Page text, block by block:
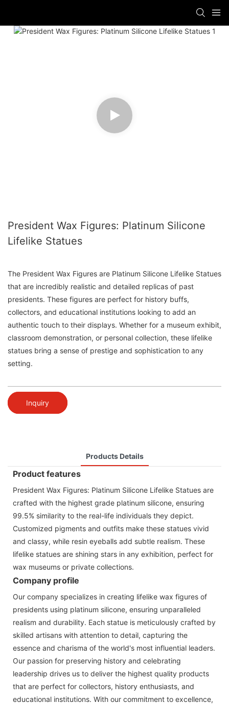
President Wax Figures: Platinum Silicone
Lifelike Statues
The President Wax Figures are Platinum Silicone Lifelike Statues
that are incredibly realistic and detailed replicas of past
presidents. These figures are perfect for history buffs,
collectors, and educational institutions looking to add an
authentic touch to their displays. Whether for a museum exhibit,
classroom demonstration, or personal collection, these lifelike
statues bring a sense of prestige and sophistication to any
setting.
Inquiry
Products Details
Product features
President Wax Figures: Platinum Silicone Lifelike Statues are
crafted with the highest grade platinum silicone, ensuring
99.5% similarity to the real-life individuals they depict.
Customized pigments and outfits make these statues vivid
and classy, while resin eyeballs add subtle realism. These
lifelike statues are shining stars in any exhibition, perfect for
wax museums or private collections.
Company profile
Our company specializes in creating lifelike wax figures of
presidents using platinum silicone, ensuring unparalleled
realism and durability. Each statue is meticulously crafted by
skilled artisans with attention to detail, capturing the
essence and charisma of the world's most influential leaders.
Our passion for preserving history and celebrating
leadership drives us to deliver the highest quality products
that are perfect for collectors, history enthusiasts, and
educational institutions. With our commitment to excellence,